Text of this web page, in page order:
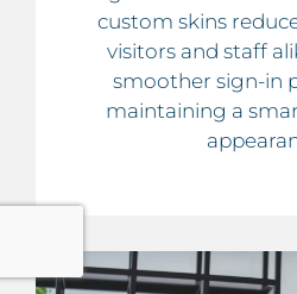
custom skins
visitors and staff
smoother sign-in
maintaining a